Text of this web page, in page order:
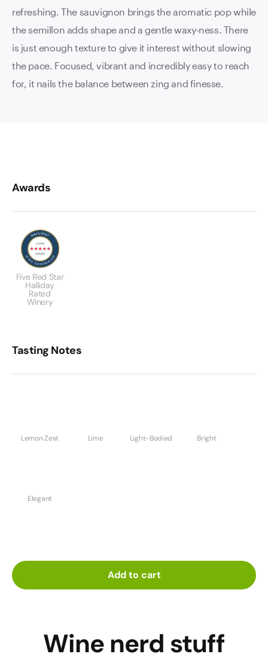
refreshing. The sauvignon brings the aromatic pop while
the semillon adds shape and a gentle waxy-ness. There
is just enough texture to give it interest without slowing
the pace. Focused, vibrant and incredibly easy to reach
for, it nails the balance between zing and finesse.
Awards
Five Red Star
Halliday
Rated
Winery
Tasting Notes
Lemon Zest Lime Light-Bodied Bright
Elegant
Add to cart
Wine nerd stuff